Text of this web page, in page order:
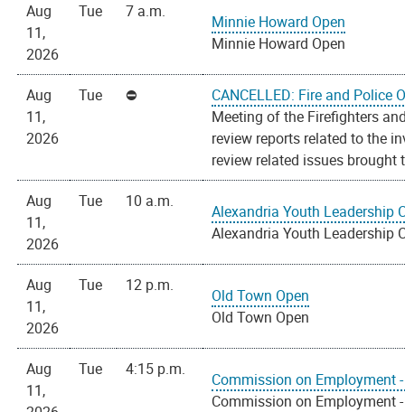
Aug
11,
2026
Tue 7 a.m.
Minnie Howard Open
Minnie Howard Open
Aug
11,
2026
Tue
CANCELLED: Fire and Police
Meeting of the Firefighters
review reports related to the
review related issues brought
Aug
11,
2026
Tue 10 a.m.
Alexandria Youth Leadership
Alexandria Youth Leadership
Aug
11,
2026
Tue 12 p.m.
Old Town Open
Old Town Open
Aug
11,
Tue 4:15 p.m.
Commission on Employment
Commission on Employment